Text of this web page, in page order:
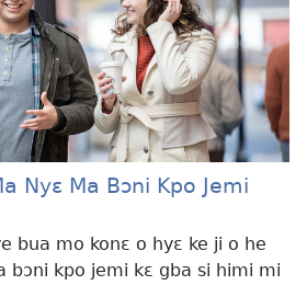
Nyɛ Ma Bɔni Kpo Jemi
bua mo konɛ o hyɛ ke ji o he
bɔni kpo jemi kɛ gba si himi mi